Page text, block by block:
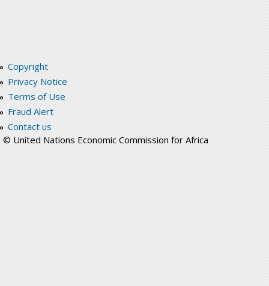
Copyright
Privacy Notice
Terms of Use
Fraud Alert
Contact us
© United Nations Economic Commission for Africa